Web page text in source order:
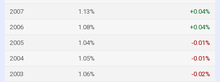
2007 1.13% +0.04%
2006 1.08% +0.04%
2005 1.04% -0.01%
2004 1.05% -0.01%
2003 1.06% -0.02%